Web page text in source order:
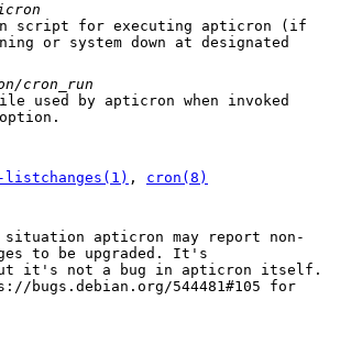
script for executing apticron (if
down at designated
cron_run
used by apticron when invoked
listchanges(1) , cron(8)
apticron may report non-
to be upgraded. It's
it's not a bug in apticron itself.
bugs.debian.org/544481#105 for